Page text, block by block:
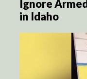
Ignore
in Idaho